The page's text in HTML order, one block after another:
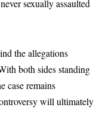
sexually assaulted
the allegations
both sides standing
case remains
will ultimately